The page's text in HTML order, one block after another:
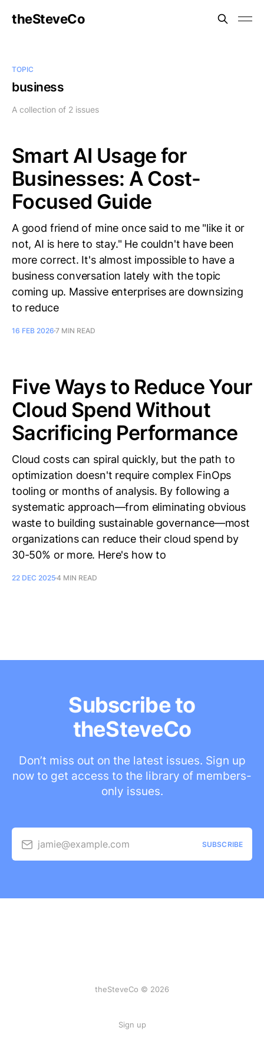
theSteveCo
TOPIC
business
A collection of 2 issues
Smart AI Usage for
Businesses: A Cost-
Focused Guide
A good friend of mine once said to me "like it or
not, AI is here to stay." He couldn't have been
more correct. It's almost impossible to have a
business conversation lately with the topic
coming up. Massive enterprises are downsizing
to reduce
16 FEB 2026 7 MIN READ
Five Ways to Reduce Your
Cloud Spend Without
Sacrificing Performance
Cloud costs can spiral quickly, but the path to
optimization doesn't require complex FinOps
tooling or months of analysis. By following a
systematic approach—from eliminating obvious
waste to building sustainable governance—most
organizations can reduce their cloud spend by
30-50% or more. Here's how to
22 DEC 20254 MIN READ
Subscribe to
theSteveCo
Don’t miss out on the latest issues. Sign up
now to get access to the library of members-
only issues.
jamie@example.com SUBSCRIBE
theSteveCo © 2026
Sign up